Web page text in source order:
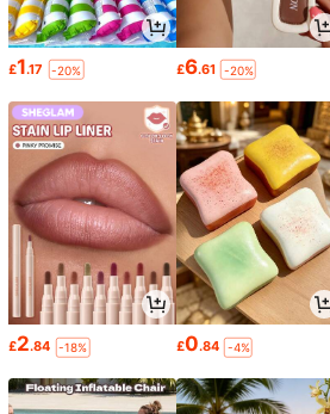
£1.17 -20% £6.61 -20%
£2.84 -18% £0.84 -4%